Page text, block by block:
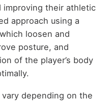
their athletic
approach using a
loosen and
posture, and
of the player’s body
depending on the